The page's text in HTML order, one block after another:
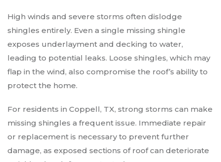
High winds and severe storms often dislodge
shingles entirely. Even a single missing shingle
exposes underlayment and decking to water,
leading to potential leaks. Loose shingles, which may
flap in the wind, also compromise the roof’s ability to
protect the home.
For residents in Coppell, TX, strong storms can make
missing shingles a frequent issue. Immediate repair
or replacement is necessary to prevent further
damage, as exposed sections of roof can deteriorate